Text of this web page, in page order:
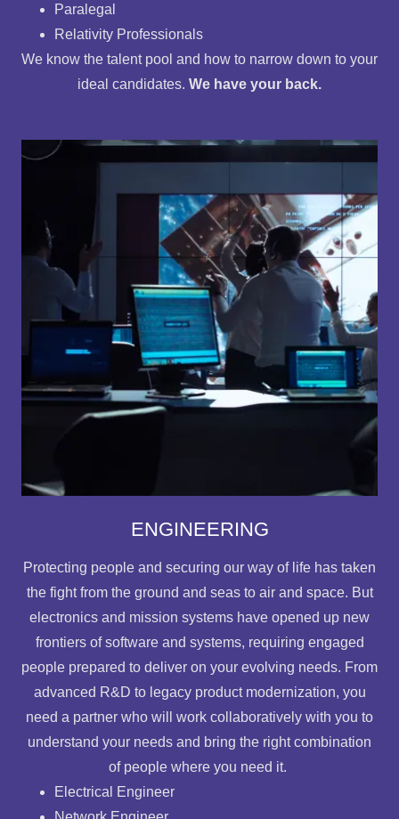
Paralegal
Relativity Professionals
We know the talent pool and how to narrow down to your
ideal candidates. We have your back.
ENGINEERING
Protecting people and securing our way of life has taken
the fight from the ground and seas to air and space. But
electronics and mission systems have opened up new
frontiers of software and systems, requiring engaged
people prepared to deliver on your evolving needs. From
advanced R&D to legacy product modernization, you
need a partner who will work collaboratively with you to
understand your needs and bring the right combination
of people where you need it.
Electrical Engineer